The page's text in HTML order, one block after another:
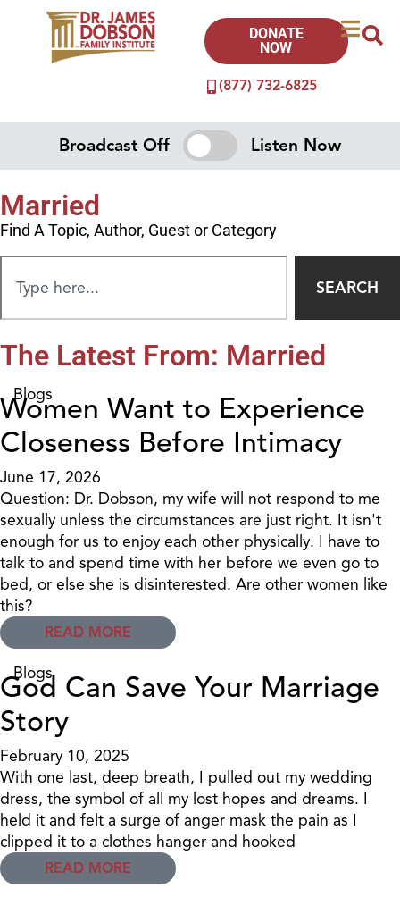
(877) 732-6825
DONATE
NOW
Broadcast Off Listen Now
Married
Find A Topic, Author, Guest or Category
SEARCH
The Latest From: Married
Blogs
Women Want to Experience
Closeness Before Intimacy
June 17, 2026
Question: Dr. Dobson, my wife will not respond to me
sexually unless the circumstances are just right. It isn't
enough for us to enjoy each other physically. I have to
talk to and spend time with her before we even go to
bed, or else she is disinterested. Are other women like
this?
READ MORE
Blogs
God Can Save Your Marriage
Story
February 10, 2025
With one last, deep breath, I pulled out my wedding
dress, the symbol of all my lost hopes and dreams. I
held it and felt a surge of anger mask the pain as I
clipped it to a clothes hanger and hooked
READ MORE